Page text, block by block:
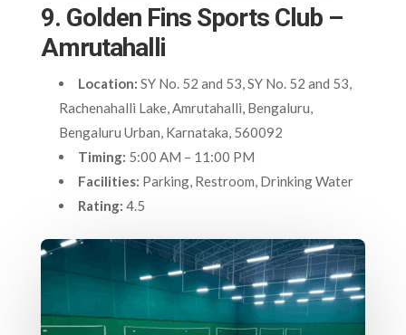
9. Golden Fins Sports Club –
Amrutahalli
Location: SY No. 52 and 53, SY No. 52 and 53,
Rachenahalli Lake, Amrutahalli, Bengaluru,
Bengaluru Urban, Karnataka, 560092
Timing: 5:00 AM – 11:00 PM
Facilities: Parking, Restroom, Drinking Water
Rating: 4.5